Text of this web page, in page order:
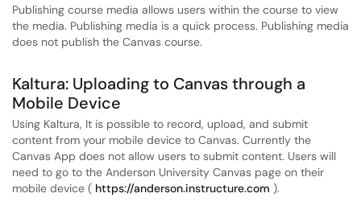
Publishing course media allows users within the course to view
the media. Publishing media is a quick process. Publishing media
does not publish the Canvas course.
Kaltura: Uploading to Canvas through a
Mobile Device
Using Kaltura, It is possible to record, upload, and submit
content from your mobile device to Canvas. Currently the
Canvas App does not allow users to submit content. Users will
need to go to the Anderson University Canvas page on their
mobile device ( https://anderson.instructure.com ).